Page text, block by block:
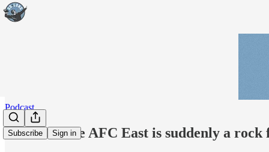
Subscribe Sign in
Podcast
Podcast: The AFC East is suddenly a rock